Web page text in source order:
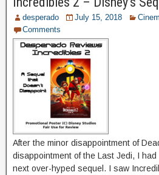
desperado July 15, 2018
Comments
After the minor disappointment of
disappointment of the Last Jedi, I
next over-hyped sequel. I saw